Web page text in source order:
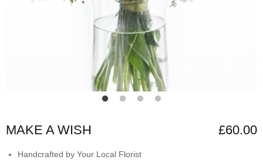
MAKE A WISH £60.00
Handcrafted by Your Local Florist